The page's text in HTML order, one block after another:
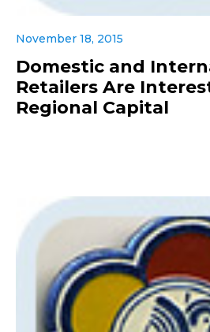
November 18, 2015
Domestic and
Retailers Are
Regional Capital